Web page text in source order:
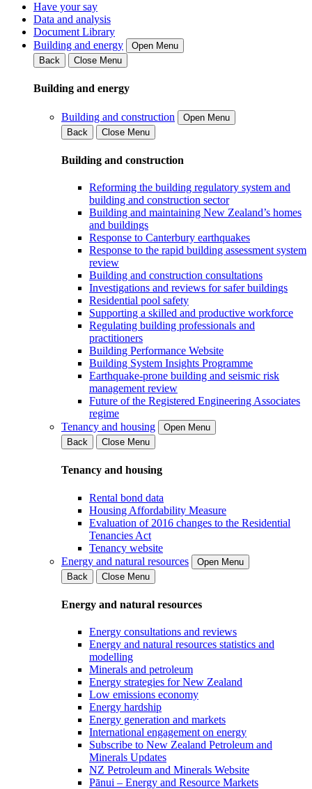
Have your say
Data and analysis
Document Library
Building and energy
Open Menu
Back
Close Menu
Building and energy
Building and construction
Open Menu
Back
Close Menu
Building and construction
Reforming the building regulatory system and
building and construction sector
Building and maintaining New Zealand’s homes
and buildings
Response to Canterbury earthquakes
Response to the rapid building assessment system
review
Building and construction consultations
Investigations and reviews for safer buildings
Residential pool safety
Supporting a skilled and productive workforce
Regulating building professionals and
practitioners
Building Performance Website
Building System Insights Programme
Earthquake-prone building and seismic risk
management review
Future of the Registered Engineering Associates
regime
Tenancy and housing
Open Menu
Back
Close Menu
Tenancy and housing
Rental bond data
Housing Affordability Measure
Evaluation of 2016 changes to the Residential
Tenancies Act
Tenancy website
Energy and natural resources
Open Menu
Back
Close Menu
Energy and natural resources
Energy consultations and reviews
Energy and natural resources statistics and
modelling
Minerals and petroleum
Energy strategies for New Zealand
Low emissions economy
Energy hardship
Energy generation and markets
International engagement on energy
Subscribe to New Zealand Petroleum and
Minerals Updates
NZ Petroleum and Minerals Website
Pānui – Energy and Resource Markets